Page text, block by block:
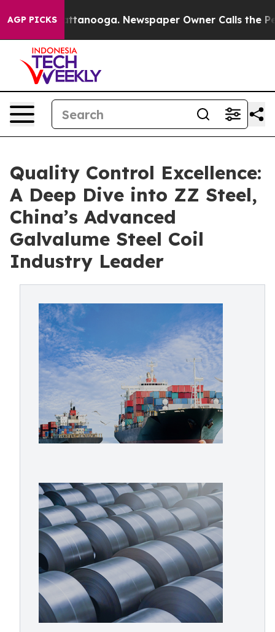
AGP PICKS
in Chattanooga. Newspaper Owner Calls the People
Quality Control Excellence:
A Deep Dive into ZZ Steel,
China’s Advanced
Galvalume Steel Coil
Industry Leader